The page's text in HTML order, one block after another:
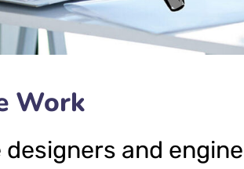
Work
designers and